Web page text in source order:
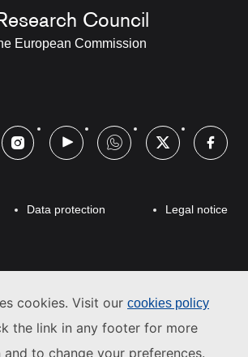
cookies. Visit our cookies policy
the link in any footer for more
to change your preferences.
Council
European Commission
Data protection Legal notice